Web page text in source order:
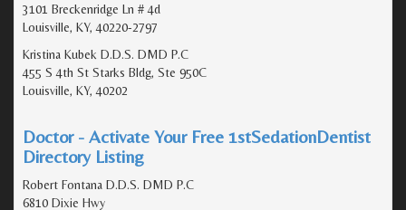
3101 Breckenridge Ln # 4d
Louisville, KY, 40220-2797
Kristina Kubek D.D.S. DMD P.C
455 S 4th St Starks Bldg, Ste 950C
Louisville, KY, 40202
Doctor - Activate Your Free 1stSedationDentist
Directory Listing
Robert Fontana D.D.S. DMD P.C
6810 Dixie Hwy